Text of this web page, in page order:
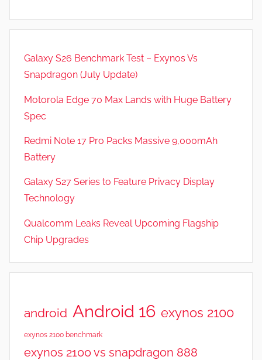
Galaxy S26 Benchmark Test – Exynos Vs
Snapdragon (July Update)
Motorola Edge 70 Max Lands with Huge Battery
Spec
Redmi Note 17 Pro Packs Massive 9,000mAh
Battery
Galaxy S27 Series to Feature Privacy Display
Technology
Qualcomm Leaks Reveal Upcoming Flagship
Chip Upgrades
android Android 16 exynos 2100
exynos 2100 benchmark
exynos 2100 vs snapdragon 888